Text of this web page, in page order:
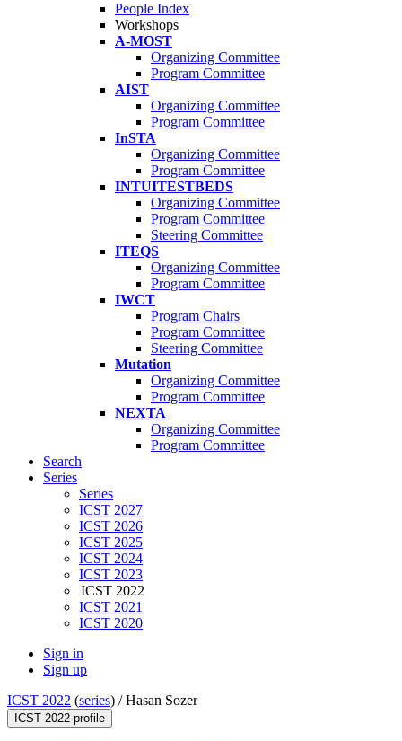
People Index
Workshops
A-MOST
Organizing Committee
Program Committee
AIST
Organizing Committee
Program Committee
InSTA
Organizing Committee
Program Committee
INTUITESTBEDS
Organizing Committee
Program Committee
Steering Committee
ITEQS
Organizing Committee
Program Committee
IWCT
Program Chairs
Program Committee
Steering Committee
Mutation
Organizing Committee
Program Committee
NEXTA
Organizing Committee
Program Committee
Search
Series
Series
ICST 2027
ICST 2026
ICST 2025
ICST 2024
ICST 2023
ICST 2022
ICST 2021
ICST 2020
Sign in
Sign up
ICST 2022 (series) /Hasan Sozer
ICST 2022 profile